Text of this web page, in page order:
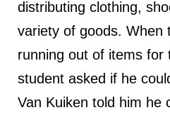
distributing clothing,
variety of goods. When
running out of items for
student asked if he
Van Kuiken told him he